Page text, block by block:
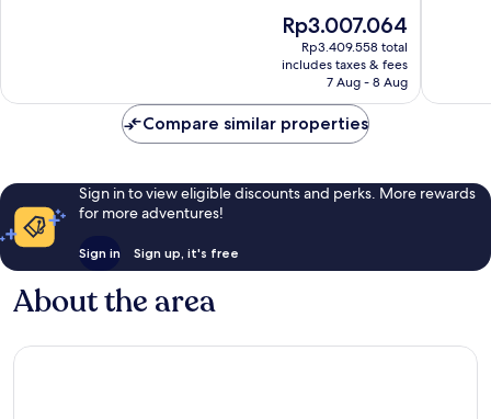
The
price
is
Rp3.007.064
Rp3.007.064
Rp3.409.558 total
includes taxes & fees
7 Aug - 8 Aug
Compare similar properties
Sign in to view eligible discounts and perks. More rewards
for more adventures!
Sign in Sign up, it's free
About the area